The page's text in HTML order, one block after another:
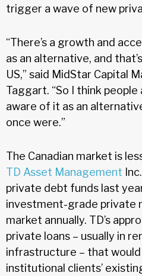
trigger a wave of new
“There’s a growth and
as an alternative, and
US,” said MidStar Capital
Taggart. “So I think
aware of it as an
once were.”
The Canadian market is
TD Asset Management
private debt funds last
investment-grade private
market annually. TD’s
private loans – usually in
infrastructure – that
institutional clients’